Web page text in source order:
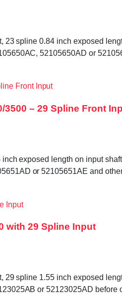
spline 0.84 inch exposed
52105650AD or
3500 – 29 Spline Front
exposed length on input
or 52105651AE and
with 29 Spline Input
spline 1.55 inch exposed
or 52123025AD before